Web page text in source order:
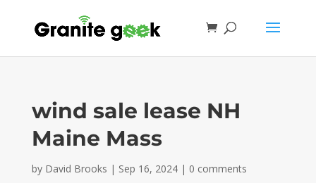
wind sale lease NH
Maine Mass
by David Brooks | Sep 16, 2024| 0 comments